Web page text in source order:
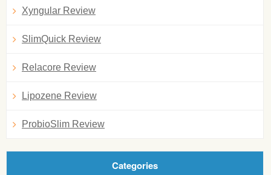
Xyngular Review
SlimQuick Review
Relacore Review
Lipozene Review
ProbioSlim Review
Categories